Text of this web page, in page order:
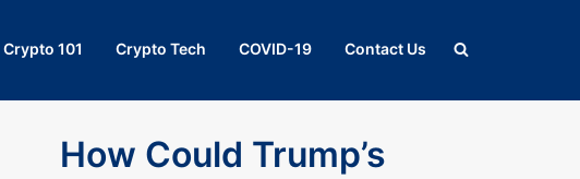
Crypto 101 Crypto Tech COVID-19 Contact Us
How Could Trump’s